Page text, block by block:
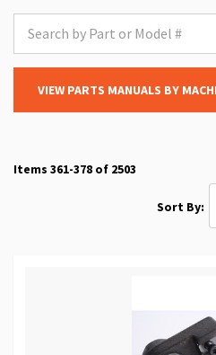
VIEW PARTS MANUALS BY
Items 361-378 of 2503
Sort By